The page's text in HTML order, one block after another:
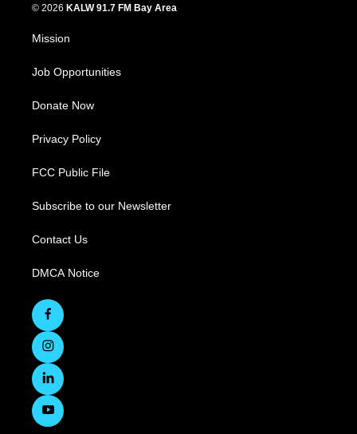
© 2026 KALW 91.7 FM Bay Area
Mission
Job Opportunities
Donate Now
Privacy Policy
FCC Public File
Subscribe to our Newsletter
Contact Us
DMCA Notice